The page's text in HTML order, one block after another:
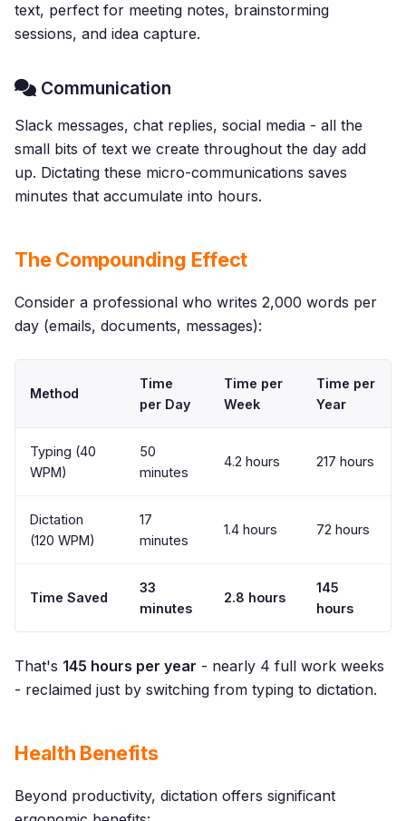
text, perfect for meeting notes, brainstorming
sessions, and idea capture.
Communication
Slack messages, chat replies, social media - all the
small bits of text we create throughout the day add
up. Dictating these micro-communications saves
minutes that accumulate into hours.
The Compounding Effect
Consider a professional who writes 2,000 words per
day (emails, documents, messages):
Method
Time
per Day
Time per
Week
Time per
Year
Typing (40
WPM)
50
minutes
4.2 hours 217 hours
Dictation
(120 WPM)
17
minutes
1.4 hours 72 hours
Time Saved
33
minutes
2.8 hours
145
hours
That's 145 hours per year - nearly 4 full work weeks
- reclaimed just by switching from typing to dictation.
Health Benefits
Beyond productivity, dictation offers significant